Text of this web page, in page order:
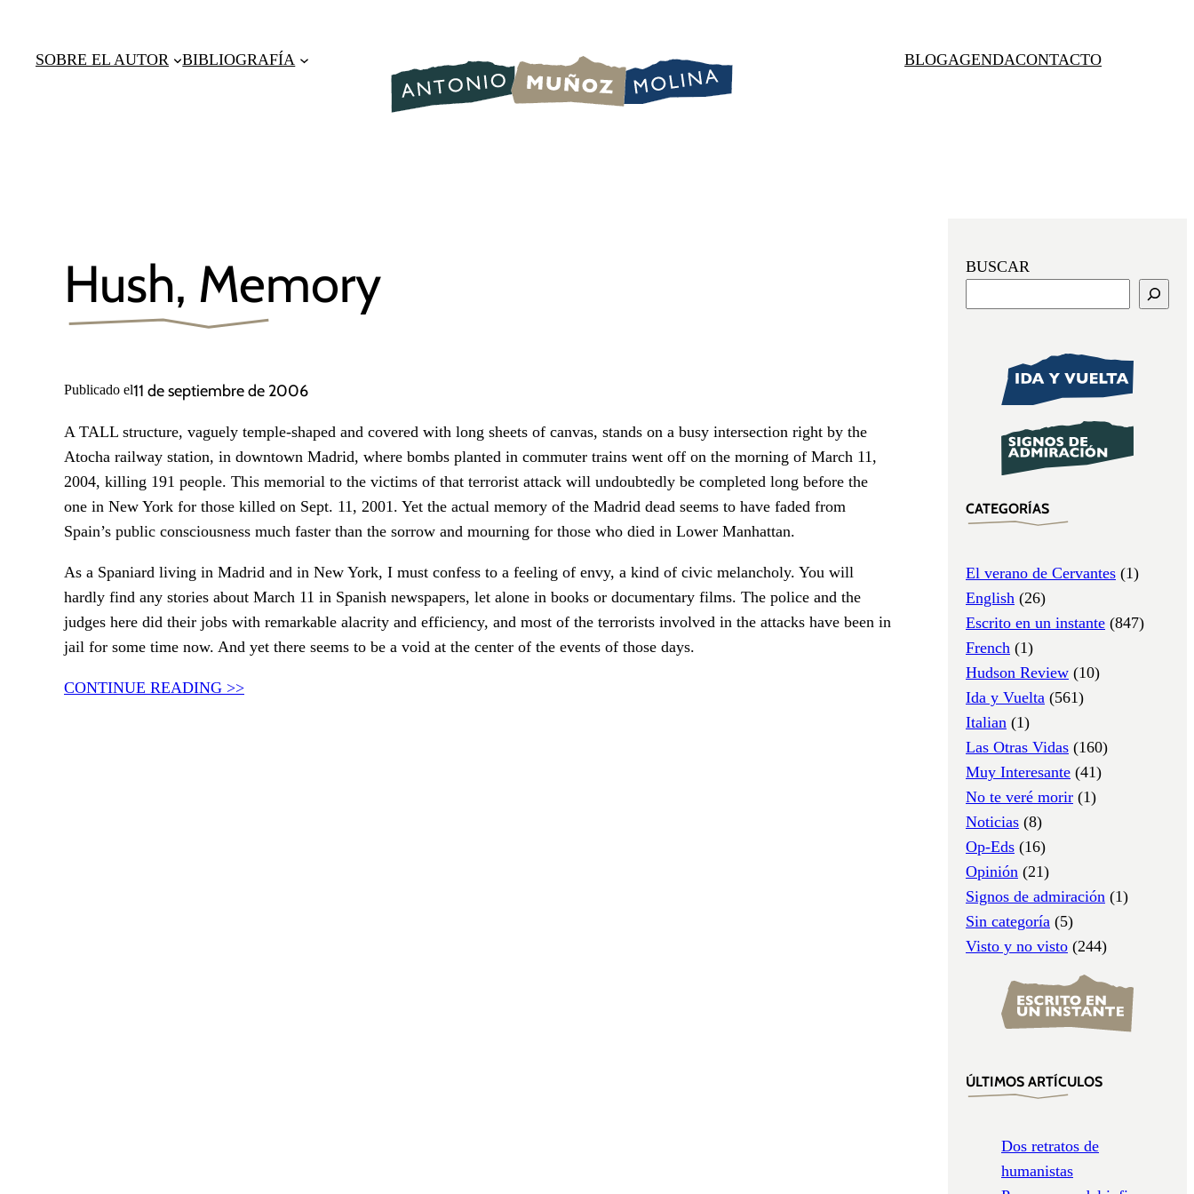
contenido
SOBRE EL AUTOR BIBLIOGRAFÍA BLOGAGENDACONTACTO
Hush, Memory
Publicado el11 de septiembre de 2006
A TALL structure, vaguely temple-shaped and covered with long sheets of canvas, stands on a busy intersection right by the
Atocha railway station, in downtown Madrid, where bombs planted in commuter trains went off on the morning of March 11,
2004, killing 191 people. This memorial to the victims of that terrorist attack will undoubtedly be completed long before the
one in New York for those killed on Sept. 11, 2001. Yet the actual memory of the Madrid dead seems to have faded from
Spain’s public consciousness much faster than the sorrow and mourning for those who died in Lower Manhattan.
As a Spaniard living in Madrid and in New York, I must confess to a feeling of envy, a kind of civic melancholy. You will
hardly find any stories about March 11 in Spanish newspapers, let alone in books or documentary films. The police and the
judges here did their jobs with remarkable alacrity and efficiency, and most of the terrorists involved in the attacks have been in
jail for some time now. And yet there seems to be a void at the center of the events of those days.
CONTINUE READING >>
BUSCAR
CATEGORÍAS
El verano de Cervantes (1)
English (26)
Escrito en un instante (847)
French (1)
Hudson Review (10)
Ida y Vuelta (561)
Italian (1)
Las Otras Vidas (160)
Muy Interesante (41)
No te veré morir (1)
Noticias (8)
Op-Eds (16)
Opinión (21)
Signos de admiración (1)
Sin categoría (5)
Visto y no visto (244)
ÚLTIMOS ARTÍCULOS
Dos retratos de
humanistas